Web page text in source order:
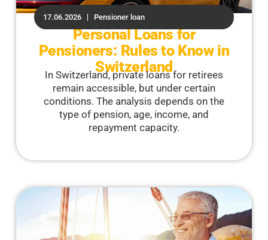
17.06.2026 Pensioner loan
Personal Loans for
Pensioners: Rules to Know in
Switzerland
In Switzerland, private loans for retirees
remain accessible, but under certain
conditions. The analysis depends on the
type of pension, age, income, and
repayment capacity.